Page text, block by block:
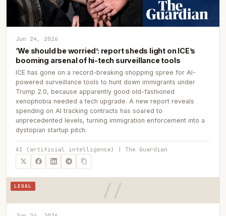
Jun 24, 2026
‘We should be worried’: report sheds light on ICE’s
booming arsenal of hi-tech surveillance tools
ICE has gone on a record-breaking shopping spree for AI-
powered surveillance tools to hunt down immigrants under
Trump 2.0, because apparently good old-fashioned
xenophobia needed a tech upgrade. A new report reveals
spending on AI tracking contracts has soared to
unprecedented levels, turning immigration enforcement into a
dystopian startup pitch.
AI (artificial intelligence) | The Guardian
LEGAL